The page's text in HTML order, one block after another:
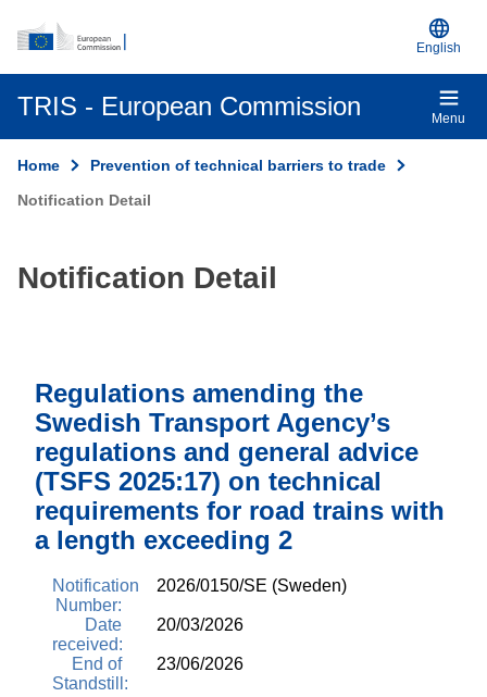
Skip to main content
English
TRIS - European Commission Menu
Home
Prevention of technical barriers to trade
Notification Detail
Notification Detail
Regulations amending the
Swedish Transport Agency’s
regulations and general advice
(TSFS 2025:17) on technical
requirements for road trains with
a length exceeding 2
Notification
Number:
2026/0150/SE (Sweden)
Date
received:
20/03/2026
End of
Standstill:
23/06/2026